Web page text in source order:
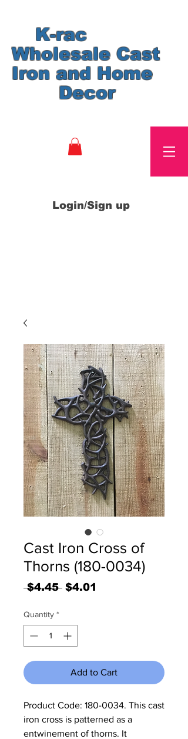
K-rac
Wholesale Cast
Iron and Home
Decor
Login/Sign up
Cast Iron Cross of
Thorns (180-0034)
$4.45 Regular
$4.01
Quantity *
Add to Cart
Product Code: 180-0034. This cast
iron cross is patterned as a
entwinement of thorns. It